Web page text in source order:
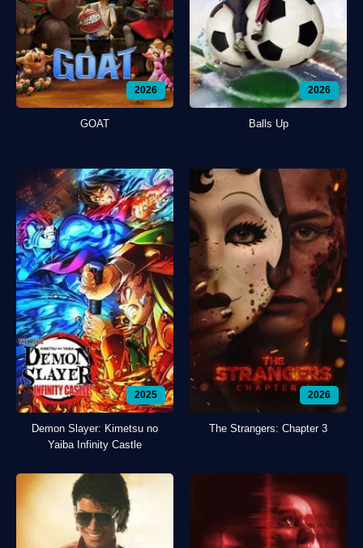
2026
GOAT
2026
Balls Up
2025
Demon Slayer: Kimetsu no
Yaiba Infinity Castle
2026
The Strangers: Chapter 3